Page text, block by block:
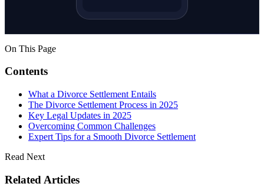
On This Page
Contents
What a Divorce Settlement Entails
The Divorce Settlement Process in 2025
Key Legal Updates in 2025
Overcoming Common Challenges
Expert Tips for a Smooth Divorce Settlement
Read Next
Related Articles